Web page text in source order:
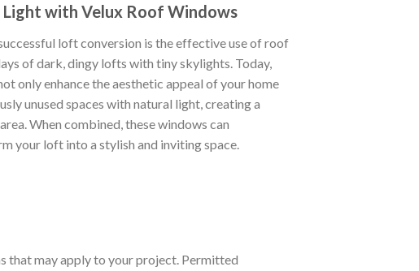
Light with Velux Roof Windows
loft conversion is the effective use of roof
of dark, dingy lofts with tiny skylights. Today,
only enhance the aesthetic appeal of your home
unused spaces with natural light, creating a
When combined, these windows can
your loft into a stylish and inviting space.
that may apply to your project. Permitted